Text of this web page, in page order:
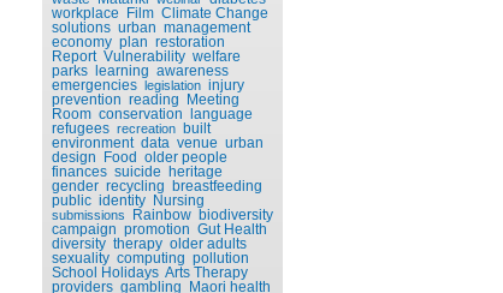
workplace Film Climate Change
solutions urban management
economy plan restoration
Report Vulnerability welfare
parks learning awareness
emergencies legislation injury
prevention reading Meeting
Room conservation language
refugees recreation built
environment data venue urban
design Food older people
finances suicide heritage
gender recycling breastfeeding
public identity Nursing
submissions Rainbow biodiversity
campaign promotion Gut Health
diversity therapy older adults
sexuality computing pollution
School Holidays Arts Therapy
providers gambling Maori health